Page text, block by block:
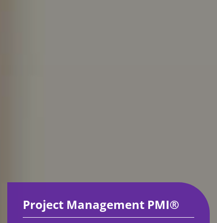
Project Management PMI®